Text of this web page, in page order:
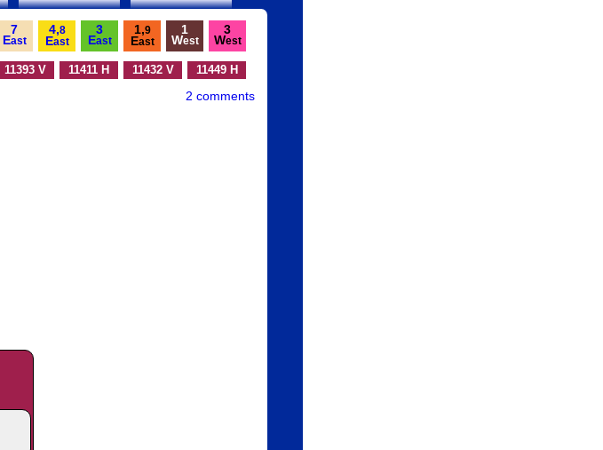
7
East
4,8
East
3
East
1,9
East
1
West
3
West
11393 V 11411 H 11432 V 11449 H
2 comments